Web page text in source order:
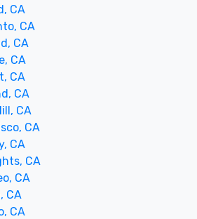
CA
CA
CA
CA
CA
CA
CA
CA
CA
CA
CA
CA
CA